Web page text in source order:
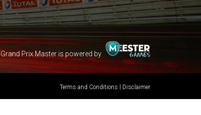
Grand Prix Master is powered by
Terms and Conditions Disclaimer